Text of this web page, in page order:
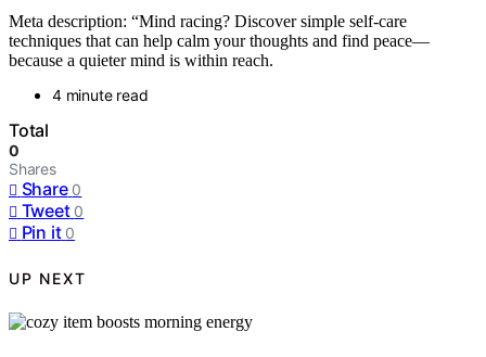
Meta description: “Mind racing? Discover simple self-care
techniques that can help calm your thoughts and find peace—
because a quieter mind is within reach.
4 minute read
Total
0
Shares
Share 0
Tweet 0
Pin it 0
UP NEXT